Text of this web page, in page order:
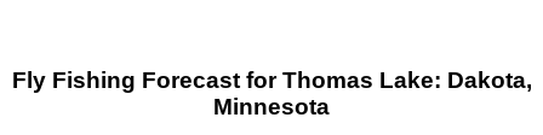
Fly Fishing Forecast for Thomas Lake: Dakota,
Minnesota